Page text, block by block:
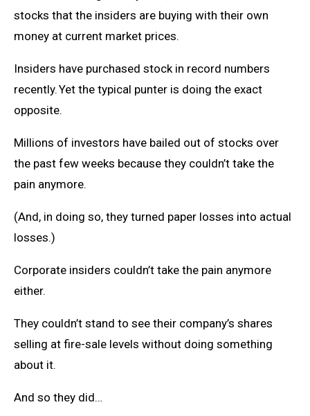
stocks that the insiders are buying with their own
money at current market prices.
Insiders have purchased stock in record numbers
recently. Yet the typical punter is doing the exact
opposite.
Millions of investors have bailed out of stocks over
the past few weeks because they couldn’t take the
pain anymore.
(And, in doing so, they turned paper losses into actual
losses.)
Corporate insiders couldn’t take the pain anymore
either.
They couldn’t stand to see their company’s shares
selling at fire-sale levels without doing something
about it.
And so they did…